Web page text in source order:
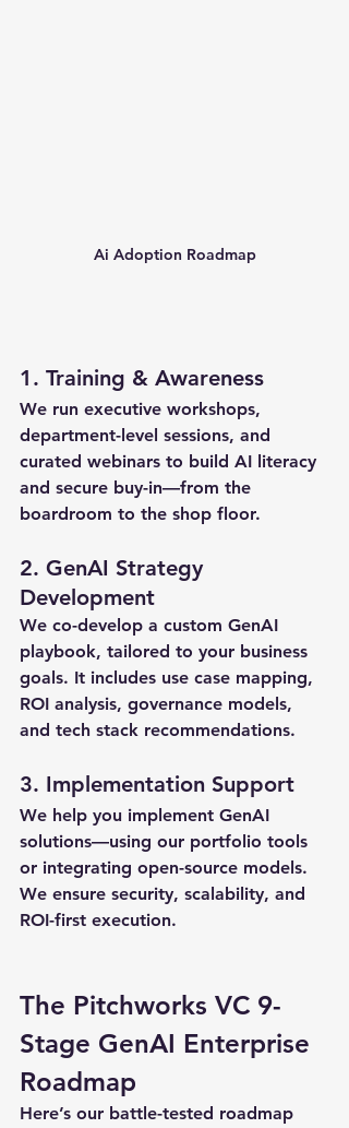
Ai Adoption Roadmap
1. Training & Awareness
We run executive workshops,
department-level sessions, and
curated webinars to build AI literacy
and secure buy-in—from the
boardroom to the shop floor.
2. GenAI Strategy
Development
We co-develop a custom GenAI
playbook, tailored to your business
goals. It includes use case mapping,
ROI analysis, governance models,
and tech stack recommendations.
3. Implementation Support
We help you implement GenAI
solutions—using our portfolio tools
or integrating open-source models.
We ensure security, scalability, and
ROI-first execution.
The Pitchworks VC 9-
Stage GenAI Enterprise
Roadmap
Here’s our battle-tested roadmap